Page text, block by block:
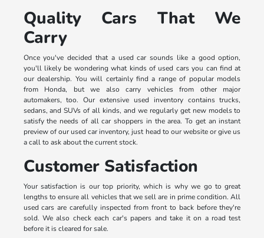
Quality Cars That We
Carry
Once you've decided that a used car sounds like a good option,
you'll likely be wondering what kinds of used cars you can find at
our dealership. You will certainly find a range of popular models
from Honda, but we also carry vehicles from other major
automakers, too. Our extensive used inventory contains trucks,
sedans, and SUVs of all kinds, and we regularly get new models to
satisfy the needs of all car shoppers in the area. To get an instant
preview of our used car inventory, just head to our website or give us
a call to ask about the current stock.
Customer Satisfaction
Your satisfaction is our top priority, which is why we go to great
lengths to ensure all vehicles that we sell are in prime condition. All
used cars are carefully inspected from front to back before they're
sold. We also check each car's papers and take it on a road test
before it is cleared for sale.